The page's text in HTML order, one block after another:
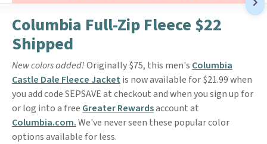
Columbia Full-Zip Fleece $22
Shipped
New colors added!Originally $75, this men's Columbia
Castle Dale Fleece Jacket is now available for $21.99 when
you add code SEPSAVE at checkout and when you sign up for
or log into a free Greater Rewardsaccount at
Columbia.com.We've never seen these popular color
options available for less.